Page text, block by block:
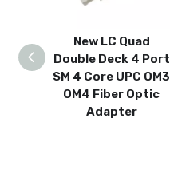
New LC Quad
Double Deck 4 Port
SM 4 Core UPC OM3
OM4 Fiber Optic
Adapter